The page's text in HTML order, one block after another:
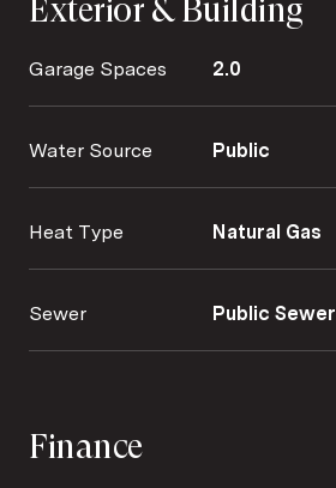
Exterior & Building
Garage Spaces 2.0
Water Source Public
Heat Type Natural Gas
Sewer Public Sewer
Finance